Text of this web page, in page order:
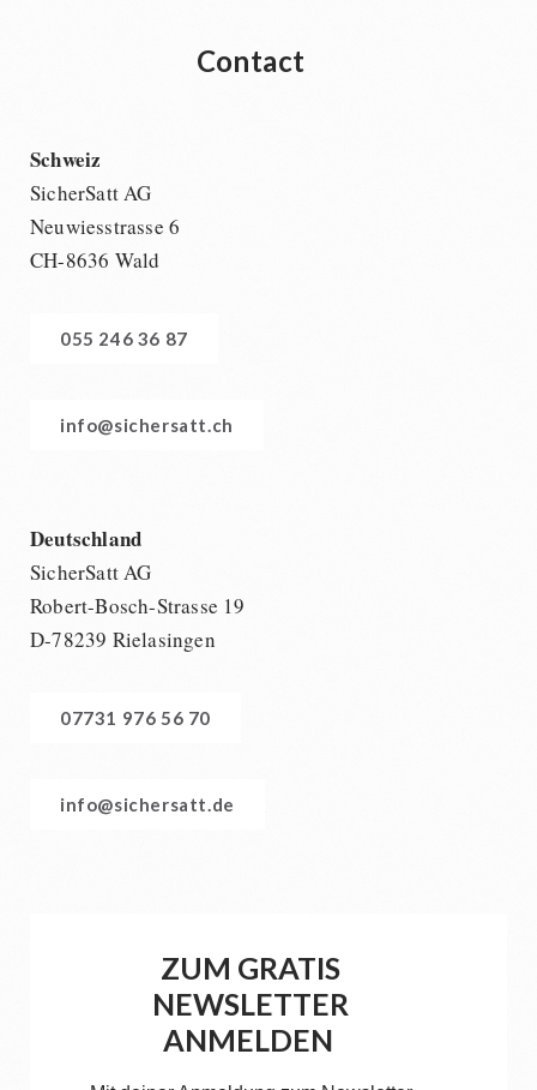
Contact
Schweiz
SicherSatt AG
Neuwiesstrasse 6
CH-8636 Wald
055 246 36 87
info@sichersatt.ch
Deutschland
SicherSatt AG
Robert-Bosch-Strasse 19
D-78239 Rielasingen
07731 976 56 70
info@sichersatt.de
ZUM GRATIS
NEWSLETTER
ANMELDEN